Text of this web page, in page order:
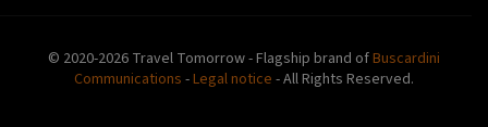
© 2020-2026 Travel Tomorrow - Flagship brand ofBuscardini
Communications -Legal notice - All Rights Reserved.